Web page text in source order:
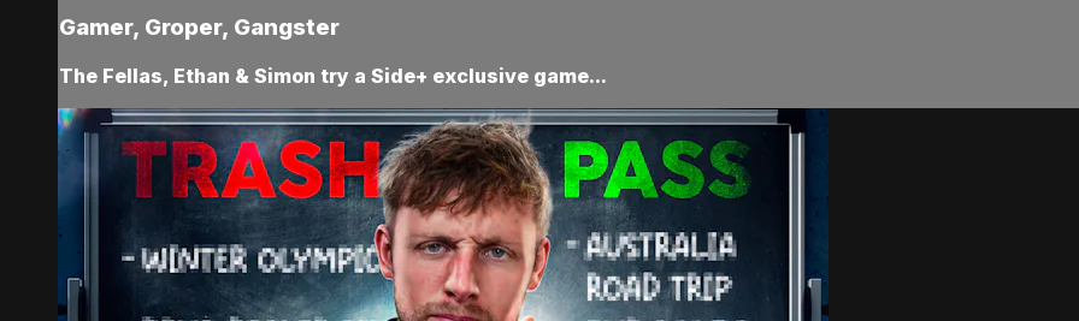
Gamer, Groper, Gangster
The Fellas, Ethan & Simon try a Side+ exclusive game...